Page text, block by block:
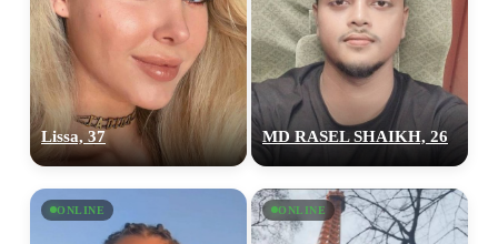
Lissa, 37 MD RASEL SHAIKH, 26
ONLINE ONLINE